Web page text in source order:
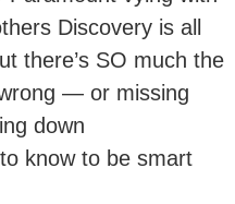
Discovery is all
there’s SO much the
— or missing
down
know to be smart